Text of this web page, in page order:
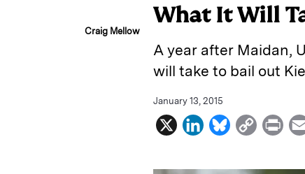
Craig Mellow
What It Will
A year after Maidan,
will take to bail out
January 13, 2015
X
L
n
B
u
C
p
P
i